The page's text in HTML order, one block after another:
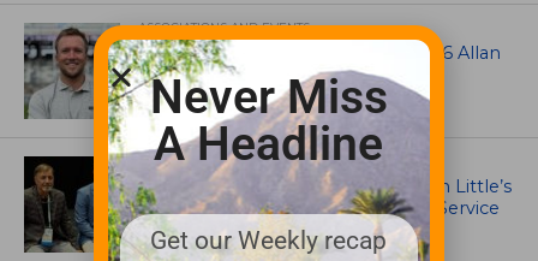
ASSOCIATIONS AND EVENTS
Brian Seltzer named winner of 2026 Allan
MacCurrach Jr. Award
IRRIGATION AND DRAINAGE
Ewing Outdoor Supply Honors Tim Little’s
26-Year Legacy of Leadership and Service
Never Miss
A Headline
Get our Weekly recap